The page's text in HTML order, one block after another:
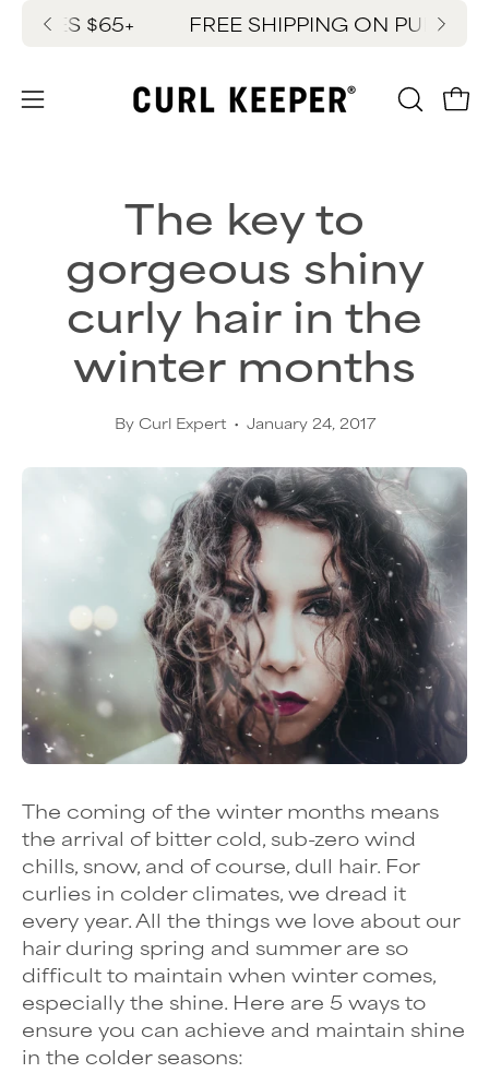
Open
OPEN
$65+ FREE SHIPPING ON
The key to
gorgeous shiny
curly hair in the
winter months
By Curl Expert January 24, 2017
The coming of the winter months means
the arrival of bitter cold, sub-zero wind
chills, snow, and of course, dull hair. For
curlies in colder climates, we dread it
every year. All the things we love about our
hair during spring and summer are so
difficult to maintain when winter comes,
especially the shine. Here are 5 ways to
ensure you can achieve and maintain shine
in the colder seasons: